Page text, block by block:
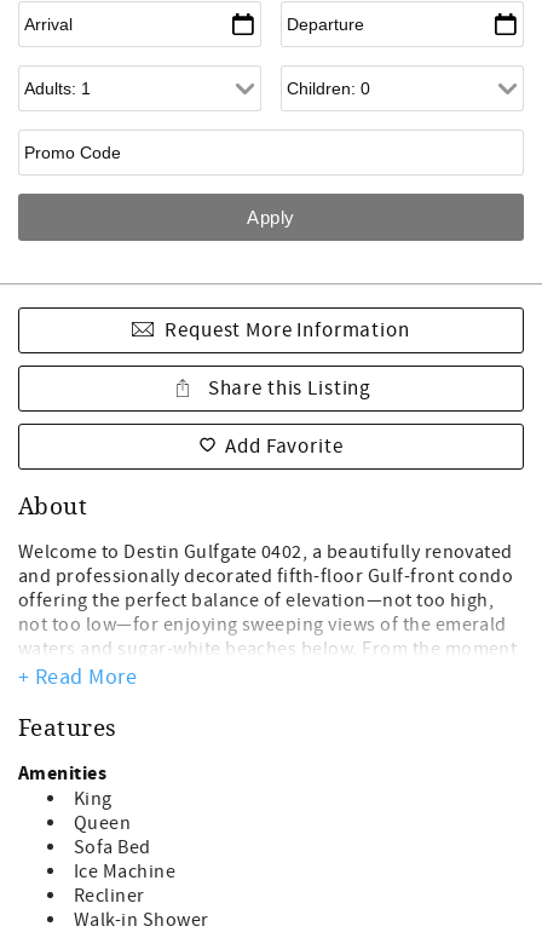
Request More Information
Share this Listing
Add Favorite
About
Welcome to Destin Gulfgate 0402, a beautifully renovated
and professionally decorated fifth-floor Gulf-front condo
offering the perfect balance of elevation—not too high,
not too low—for enjoying sweeping views of the emerald
waters and sugar-white beaches below. From the moment
you arrive, this spacious two-bedroom, two-bathroom
style.
Step onto the 30-foot private beachfront balcony,
furnished for lounging, and take in breathtaking sunrises
and sunsets over the Gulf of Mexico. Inside, the condo has
been remodeled throughout with thoughtful upgrades
and elegant finishes. The updated kitchen features
stainless steel appliances, quartz countertops, modern
cabinetry, a stylish backsplash, and under-cabinet
+ Read More
Features
Amenities
King
Queen
Sofa Bed
Ice Machine
Recliner
Walk-in Shower